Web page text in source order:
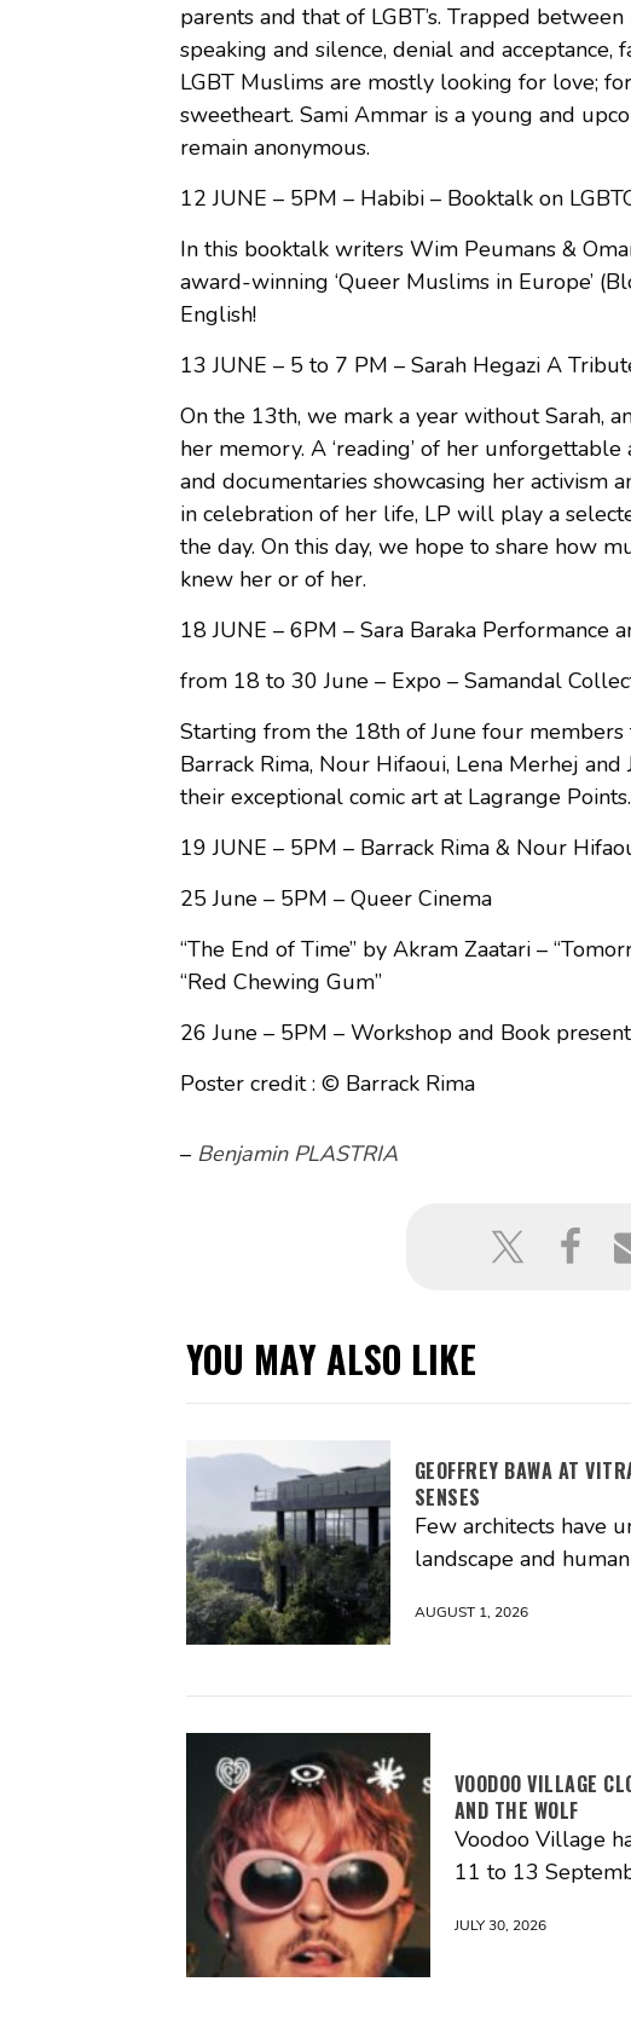
parents and that of LGBT’s. Trapped
speaking and silence, denial and
LGBT Muslims are mostly looking for love;
sweetheart. Sami Ammar is a young and
remain anonymous.
12 JUNE – 5PM – Habibi – Booktalk on
In this booktalk writers Wim Peumans &
award-winning ‘Queer Muslims in Europe’
English!
13 JUNE – 5 to 7 PM – Sarah Hegazi A
On the 13th, we mark a year without Sarah,
her memory. A ‘reading’ of her
and documentaries showcasing her activism
in celebration of her life, LP will play a
the day. On this day, we hope to share how
knew her or of her.
18 JUNE – 6PM – Sara Baraka Performance
from 18 to 30 June – Expo – Samandal
Starting from the 18th of June four
Barrack Rima, Nour Hifaoui, Lena Merhej
their exceptional comic art at Lagrange Points.
19 JUNE – 5PM – Barrack Rima & Nour
25 June – 5PM – Queer Cinema
“The End of Time” by Akram Zaatari –
“Red Chewing Gum”
26 June – 5PM – Workshop and Book
Poster credit : © Barrack Rima
– Benjamin PLASTRIA
YOU MAY ALSO LIKE
GEOFFREY BAWA AT
SENSES
Few architects have
landscape and
AUGUST 1, 2026
VOODOO VILLAGE
AND THE WOLF
Voodoo Village
11 to 13
JULY 30, 2026